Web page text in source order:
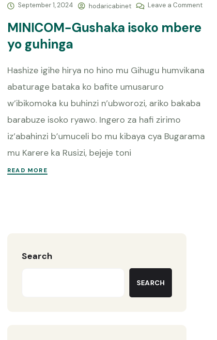
September 1, 2024 hodaricabinet Leave a Comment
MINICOM-Gushaka isoko mbere
yo guhinga
Hashize igihe hirya no hino mu Gihugu humvikana
abaturage bataka ko bafite umusaruro
w’ibikomoka ku buhinzi n’ubworozi, ariko bakaba
barabuze isoko ryawo. Ingero za hafi zirimo
iz’abahinzi b’umuceli bo mu kibaya cya Bugarama
mu Karere ka Rusizi, bejeje toni
READ MORE
Search
SEARCH